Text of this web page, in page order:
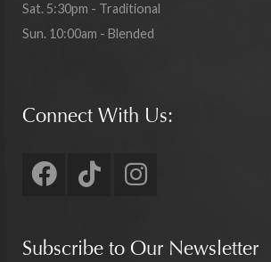
Sat. 5:30pm - Traditional
Sun. 10:00am - Blended
Connect With Us:
Subscribe to Our Newsletter